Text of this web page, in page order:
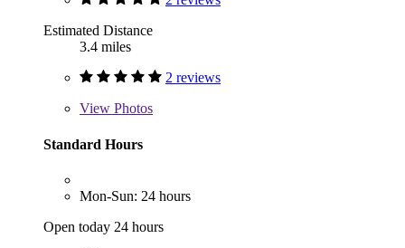
Estimated Distance
3.4 miles
2 reviews
View Photos
Standard Hours
Mon-Sun: 24 hours
Open today 24 hours